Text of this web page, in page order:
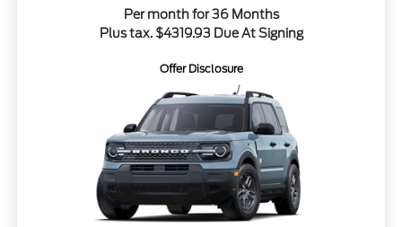
Per month for 36 Months
Plus tax. $4319.93 Due At Signing
Offer Disclosure